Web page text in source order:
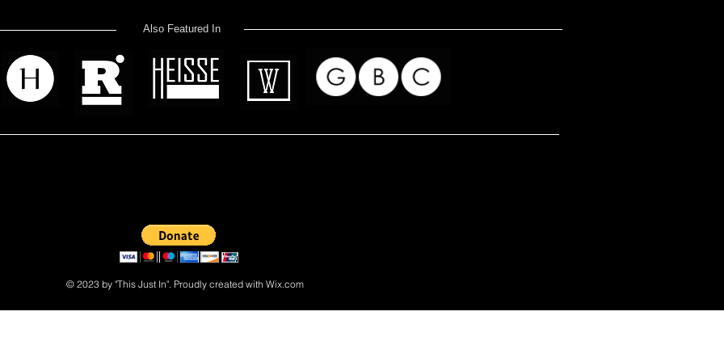
Also Featured In
© 2023 by "This Just In". Proudly created with Wix.com